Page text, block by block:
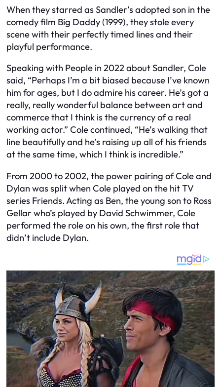
When they starred as Sandler’s adopted son in the
comedy film Big Daddy (1999), they stole every
scene with their perfectly timed lines and their
playful performance.
Speaking with People in 2022 about Sandler, Cole
said, “Perhaps I’m a bit biased because I’ve known
him for ages, but I do admire his career. He’s got a
really, really wonderful balance between art and
commerce that I think is the currency of a real
working actor.” Cole continued, “He’s walking that
line beautifully and he’s raising up all of his friends
at the same time, which I think is incredible.”
From 2000 to 2002, the power pairing of Cole and
Dylan was split when Cole played on the hit TV
series Friends. Acting as Ben, the young son to Ross
Gellar who’s played by David Schwimmer, Cole
performed the role on his own, the first role that
didn’t include Dylan.